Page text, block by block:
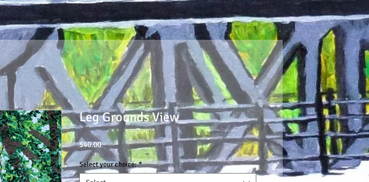
Leg Grounds View
$40.00Price
Select your choice: *